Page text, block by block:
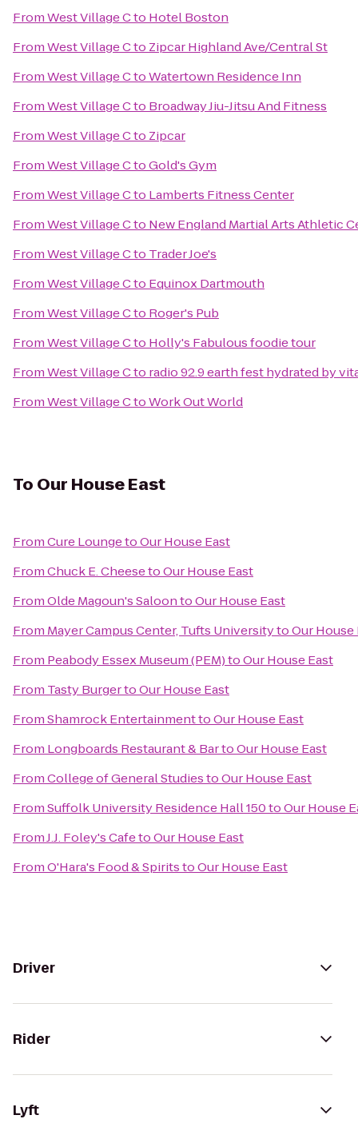
FromWest Village Cto Hotel Boston
FromWest Village Cto Zipcar Highland Ave/Central St
FromWest Village CtoWatertown Residence Inn
FromWest Village Cto Broadway Jiu-Jitsu And Fitness
FromWest Village Cto Zipcar
FromWest Village CtoGold's Gym
FromWest Village Cto Lamberts Fitness Center
FromWest Village Cto New England Martial Arts Athletic
FromWest Village Cto Trader Joe's
FromWest Village Cto Equinox Dartmouth
FromWest Village Cto Roger's Pub
FromWest Village Cto Holly's Fabulous foodie tour
FromWest Village Cto radio 92.9 earth fest hydrated by
FromWest Village CtoWork Out World
To Our House East
FromCure LoungetoOur House East
FromChuck E. CheesetoOur House East
FromOlde Magoun's SaloontoOur House East
From Mayer Campus Center, Tufts UniversitytoOur House
From Peabody Essex Museum (PEM)toOur House East
From Tasty BurgertoOur House East
FromShamrock EntertainmenttoOur House East
From Longboards Restaurant & BartoOur House East
FromCollege of General StudiestoOur House East
FromSuffolk University Residence Hall 150toOur House
FromJ.J. Foley's CafetoOur House East
FromO'Hara's Food & SpiritstoOur House East
Driver
Rider
Lyft